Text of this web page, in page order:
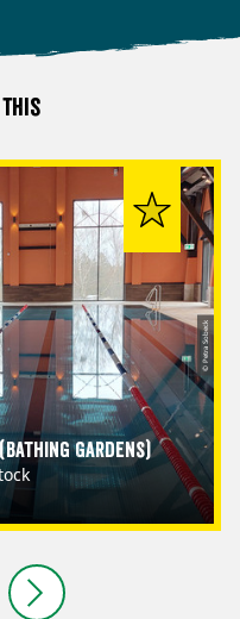
this
Gardens)
© Petra Sobeck